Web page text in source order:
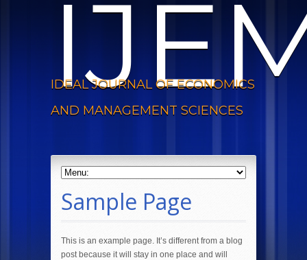
IDEAL JOURNAL OF ECONOMICS
AND MANAGEMENT SCIENCES
Sample Page
This is an example page. It’s different from a blog
post because it will stay in one place and will